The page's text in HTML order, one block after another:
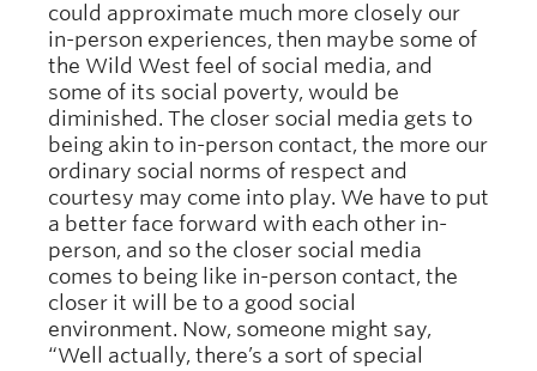
could approximate much more closely our
in-person experiences, then maybe some of
the Wild West feel of social media, and
some of its social poverty, would be
diminished. The closer social media gets to
being akin to in-person contact, the more our
ordinary social norms of respect and
courtesy may come into play. We have to put
a better face forward with each other in-
person, and so the closer social media
comes to being like in-person contact, the
closer it will be to a good social
environment. Now, someone might say,
“Well actually, there’s a sort of special